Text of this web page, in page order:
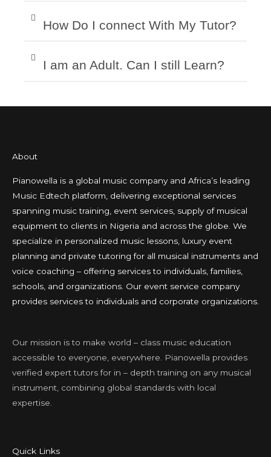
How Do I connect With My Tutor?
I am an Adult. Can I still Learn?
About
Pianowella is a global music company and Africa’s leading
Music Edtech platform, delivering exceptional services
spanning music training, event services, supply of musical
equipment to clients in Nigeria and across the globe. We
specialize in personalized music lessons, luxury event
planning and private tutoring for all musical instruments and
voice coaching – offering services to individuals, families,
schools, and organizations. Our event service company
provides services to individuals and corporate organizations.
Our mission is to make world – class music education
accessible to everyone, everywhere. Pianowella provides
verified expert tutors for in – depth training on any musical
instrument, combining global standards with local
expertise.
Quick Links